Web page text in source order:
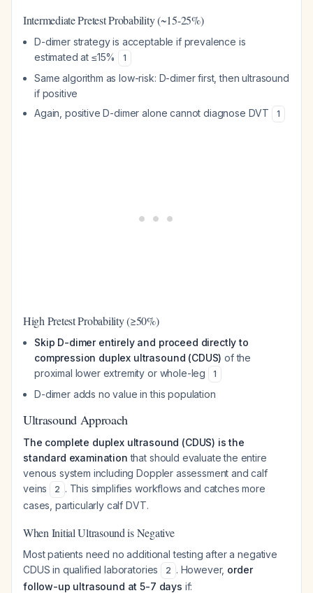
Intermediate Pretest Probability (~15-25%)
D-dimer strategy is acceptable if prevalence is
estimated at ≤15%
1
Same algorithm as low-risk: D-dimer first, then ultrasound
if positive
Again, positive D-dimer alone cannot diagnose DVT
1
High Pretest Probability (≥50%)
Skip D-dimer entirely and proceed directly to
compression duplex ultrasound (CDUS) of the
proximal lower extremity or whole-leg
1
D-dimer adds no value in this population
Ultrasound Approach
The complete duplex ultrasound (CDUS) is the
standard examination that should evaluate the entire
venous system including Doppler assessment and calf
veins
2 . This simplifies workflows and catches more
cases, particularly calf DVT.
When Initial Ultrasound is Negative
Most patients need no additional testing after a negative
CDUS in qualified laboratories
2 . However, order
follow-up ultrasound at 5-7 days if: